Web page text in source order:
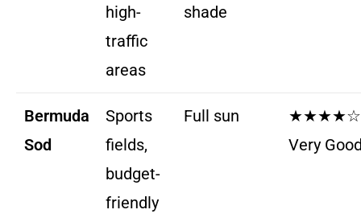
high-
traffic
areas
shade
Bermuda
Sod
Sports
fields,
budget-
friendly
Full sun
★★★★☆
Very